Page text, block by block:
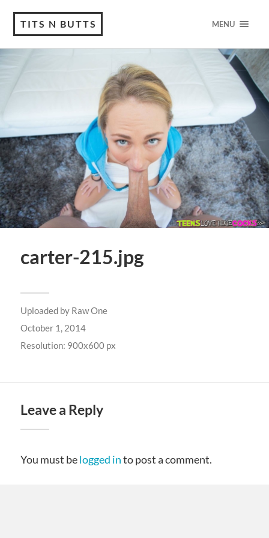
TITS N BUTTS MENU
carter-215.jpg
Uploaded by Raw One
October 1, 2014
Resolution: 900x600 px
Leave a Reply
You must belogged into post a comment.